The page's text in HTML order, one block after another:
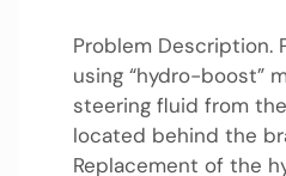
Problem Description.
using “hydro-boost”
steering fluid from
located behind the
Replacement of the